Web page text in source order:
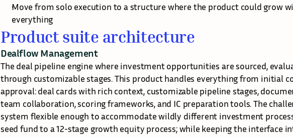
Move from solo execution to a structure where the product could grow
everything
Product suite architecture
Dealflow Management
The deal pipeline engine where investment opportunities are sourced,
through customizable stages. This product handles everything from initial
approval: deal cards with rich context, customizable pipeline stages,
team collaboration, scoring frameworks, and IC preparation tools. The
system flexible enough to accommodate wildly different investment
seed fund to a 12-stage growth equity process; while keeping the interface